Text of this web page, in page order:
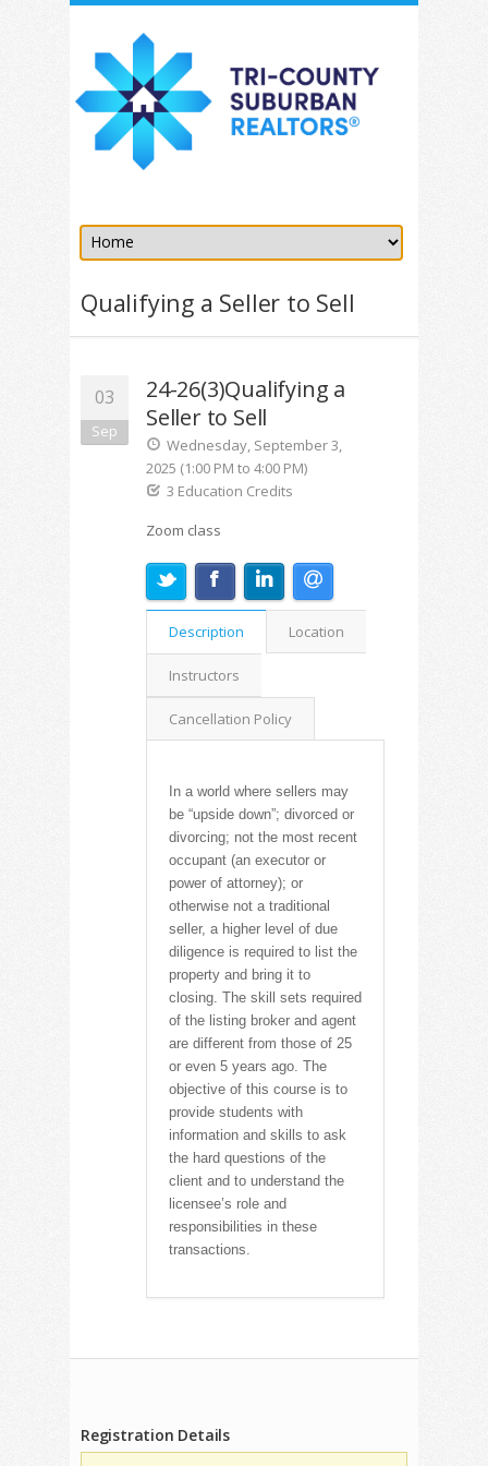
Qualifying a Seller to Sell
03
Sep
24-26(3)Qualifying a
Seller to Sell
Wednesday, September 3,
2025 (1:00 PM to 4:00 PM)
3 Education Credits
Zoom class
Description Location
Instructors
Cancellation Policy
In a world where sellers may
be “upside down”; divorced or
divorcing; not the most recent
occupant (an executor or
power of attorney); or
otherwise not a traditional
seller, a higher level of due
diligence is required to list the
property and bring it to
closing. The skill sets required
of the listing broker and agent
are different from those of 25
or even 5 years ago. The
objective of this course is to
provide students with
information and skills to ask
the hard questions of the
client and to understand the
licensee’s role and
responsibilities in these
transactions.
Registration Details